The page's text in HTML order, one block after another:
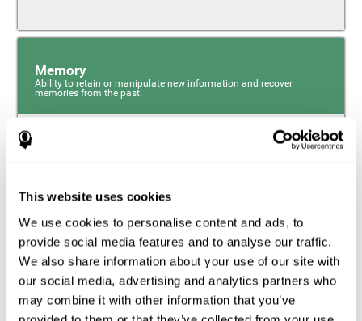
This website uses cookies
We use cookies to personalise content and ads, to
provide social media features and to analyse our traffic.
We also share information about your use of our site with
our social media, advertising and analytics partners who
may combine it with other information that you’ve
Memory
Ability to retain or manipulate new information and recover
memories from the past.
sensory memory that is responsible for retaining for a
short period the phonological information we receive from
phonological executive mechanism (cognitive
mechanisms closely associated with short-term
phonological memory) have an essential role in
mathematical ability.
Working Memory